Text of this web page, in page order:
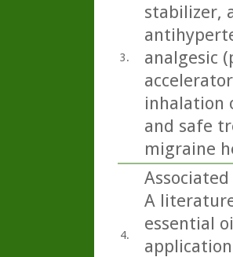
3.
stabilizer,
analgesic
inhalation
and safe
migraine
4.
A
essential